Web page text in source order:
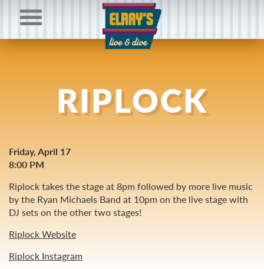
RIPLOCK
Friday, April 17
8:00 PM
Riplock takes the stage at 8pm followed by more live music
by the Ryan Michaels Band at 10pm on the live stage with
DJ sets on the other two stages!
Riplock Website
Riplock Instagram